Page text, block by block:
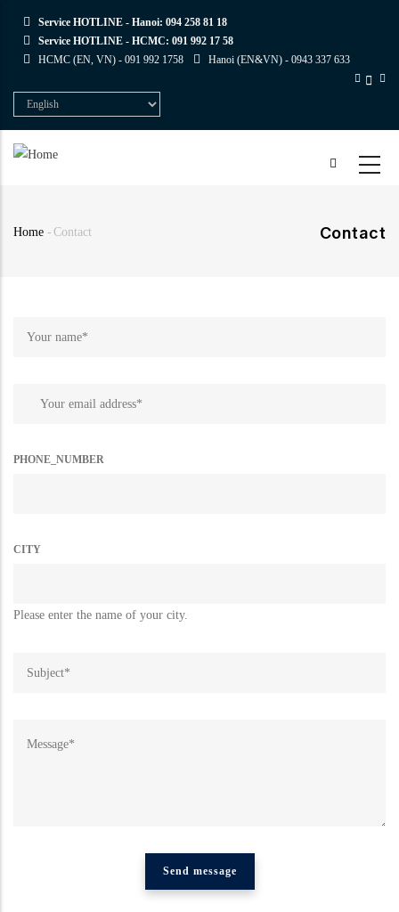
main
Service HOTLINE - Hanoi: 094 258 81 18
Service HOTLINE - HCMC: 091 992 17 58
HCMC (EN, VN) - 091 992 1758 Hanoi (EN&VN) - 0943 337 633
Select
your
Contact
Home - Contact
PHONE_NUMBER
CITY
Please enter the name of your city.